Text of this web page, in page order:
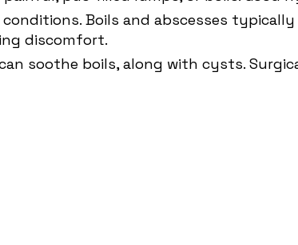
Boils and abscesses
discomfort.
soothe boils, along with cysts.